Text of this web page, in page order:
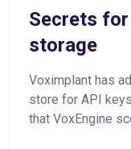
Secrets
storage
Voximplant has
store for API
that VoxEngine